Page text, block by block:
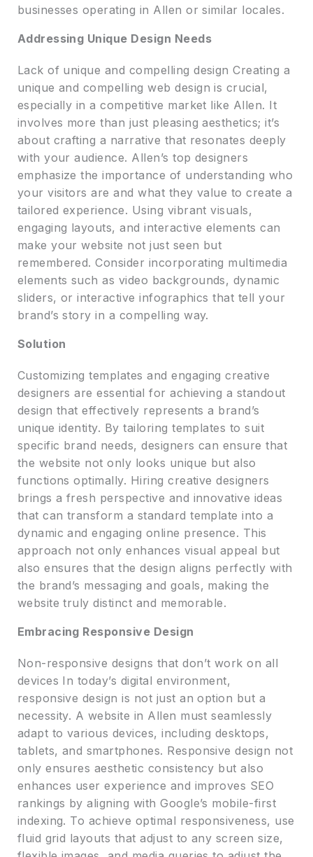
businesses operating in Allen or similar locales.
Addressing Unique Design Needs
Lack of unique and compelling design Creating a
unique and compelling web design is crucial,
especially in a competitive market like Allen. It
involves more than just pleasing aesthetics; it’s
about crafting a narrative that resonates deeply
with your audience. Allen’s top designers
emphasize the importance of understanding who
your visitors are and what they value to create a
tailored experience. Using vibrant visuals,
engaging layouts, and interactive elements can
make your website not just seen but
remembered. Consider incorporating multimedia
elements such as video backgrounds, dynamic
sliders, or interactive infographics that tell your
brand’s story in a compelling way.
Solution
Customizing templates and engaging creative
designers are essential for achieving a standout
design that effectively represents a brand’s
unique identity. By tailoring templates to suit
specific brand needs, designers can ensure that
the website not only looks unique but also
functions optimally. Hiring creative designers
brings a fresh perspective and innovative ideas
that can transform a standard template into a
dynamic and engaging online presence. This
approach not only enhances visual appeal but
also ensures that the design aligns perfectly with
the brand’s messaging and goals, making the
website truly distinct and memorable.
Embracing Responsive Design
Non-responsive designs that don’t work on all
devices In today’s digital environment,
responsive design is not just an option but a
necessity. A website in Allen must seamlessly
adapt to various devices, including desktops,
tablets, and smartphones. Responsive design not
only ensures aesthetic consistency but also
enhances user experience and improves SEO
rankings by aligning with Google’s mobile-first
indexing. To achieve optimal responsiveness, use
fluid grid layouts that adjust to any screen size,